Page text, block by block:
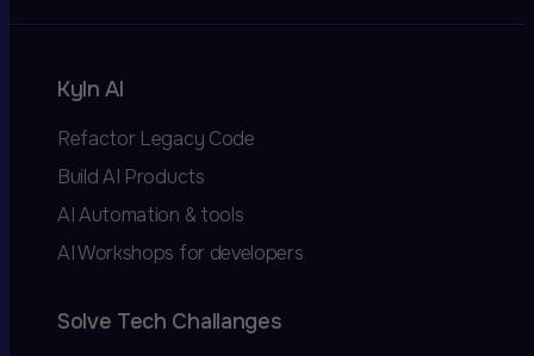
Kyln AI
Refactor Legacy Code
Build AI Products
AI Automation & tools
AI Workshops for developers
Solve Tech Challanges